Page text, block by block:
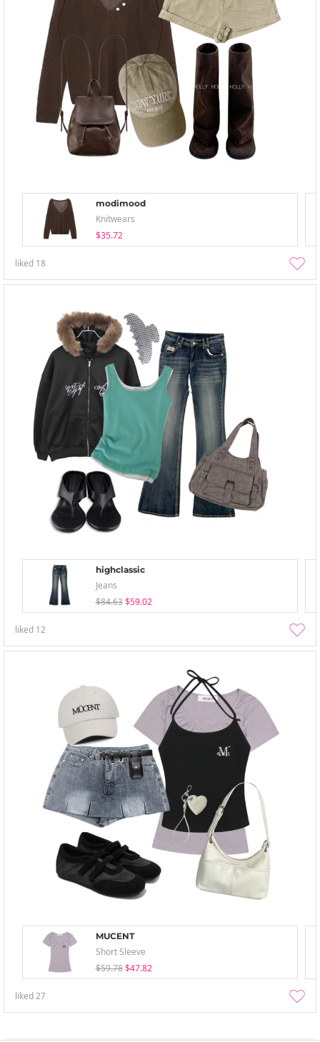
modimood
Knitwears
$35.72
liked 18
highclassic
Jeans
$84.63 $59.02
liked 12
MUCENT
Short Sleeve
$59.78 $47.82
liked27